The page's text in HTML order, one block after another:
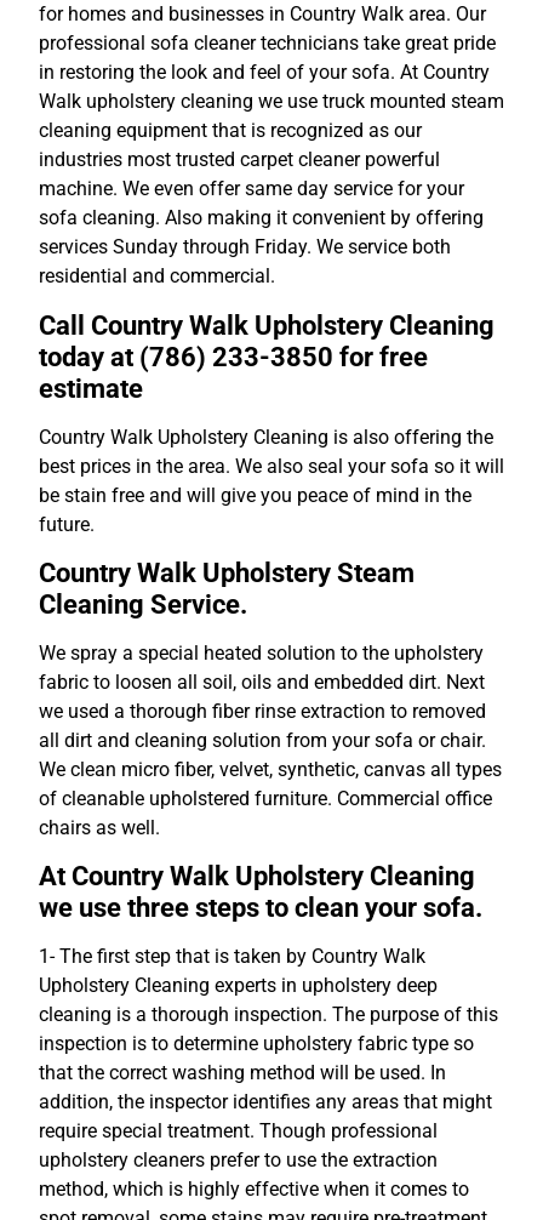
for homes and businesses in Country Walk area. Our
professional sofa cleaner technicians take great pride
in restoring the look and feel of your sofa. At Country
Walk upholstery cleaning we use truck mounted steam
cleaning equipment that is recognized as our
industries most trusted carpet cleaner powerful
machine. We even offer same day service for your
sofa cleaning. Also making it convenient by offering
services Sunday through Friday. We service both
residential and commercial.
Call Country Walk Upholstery Cleaning
today at (786) 233-3850 for free
estimate
Country Walk Upholstery Cleaning is also offering the
best prices in the area. We also seal your sofa so it will
be stain free and will give you peace of mind in the
future.
Country Walk Upholstery Steam
Cleaning Service.
We spray a special heated solution to the upholstery
fabric to loosen all soil, oils and embedded dirt. Next
we used a thorough fiber rinse extraction to removed
all dirt and cleaning solution from your sofa or chair.
We clean micro fiber, velvet, synthetic, canvas all types
of cleanable upholstered furniture. Commercial office
chairs as well.
At Country Walk Upholstery Cleaning
we use three steps to clean your sofa.
1- The first step that is taken by Country Walk
Upholstery Cleaning experts in upholstery deep
cleaning is a thorough inspection. The purpose of this
inspection is to determine upholstery fabric type so
that the correct washing method will be used. In
addition, the inspector identifies any areas that might
require special treatment. Though professional
upholstery cleaners prefer to use the extraction
method, which is highly effective when it comes to